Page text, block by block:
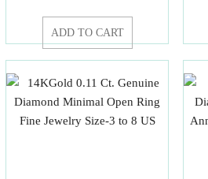
ADD TO CART